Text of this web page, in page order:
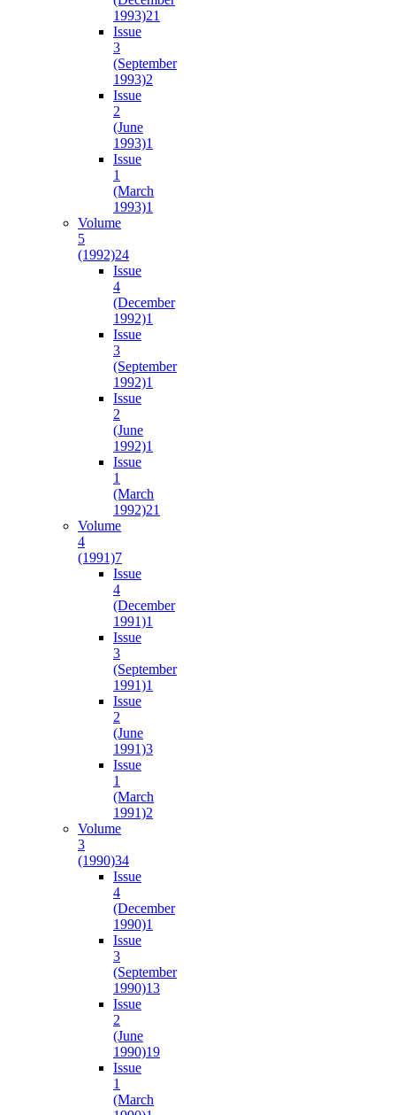
1993)21
Issue
3
(September
1993)2
Issue
2
(June
1993)1
Issue
1
(March
1993)1
Volume
5
(1992)24
Issue
4
(December
1992)1
Issue
3
(September
1992)1
Issue
2
(June
1992)1
Issue
1
(March
1992)21
Volume
4
(1991)7
Issue
4
(December
1991)1
Issue
3
(September
1991)1
Issue
2
(June
1991)3
Issue
1
(March
1991)2
Volume
3
(1990)34
Issue
4
(December
1990)1
Issue
3
(September
1990)13
Issue
2
(June
1990)19
Issue
1
(March